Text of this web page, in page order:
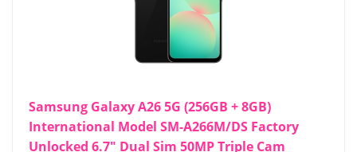
Samsung Galaxy A26 5G (256GB + 8GB)
International Model SM-A266M/DS Factory
Unlocked 6.7" Dual Sim 50MP Triple Cam